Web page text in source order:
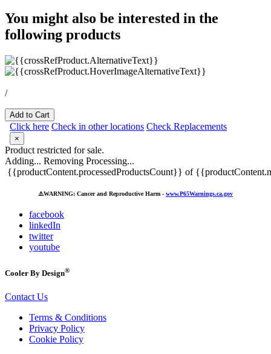
You might also be interested in the
following products
/
Add to Cart
Click here Check in other locations Check Replacements
×
Product restricted for sale.
Adding... Removing Processing...
{{productContent.processedProductsCount}} of
⚠️WARNING: Cancer and Reproductive Harm - www.P65Warnings.ca.gov
facebook
linkedIn
twitter
youtube
Cooler By Design®
Contact Us
Terms & Conditions
Privacy Policy
Cookie Policy